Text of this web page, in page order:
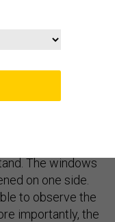
the panopticon,
The windows
on one side.
to observe the
importantly, the